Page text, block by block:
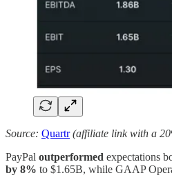
Source: Quartr(affiliate link with a
PayPal outperformed expectations
by 8% to $1.65B, while GAAP